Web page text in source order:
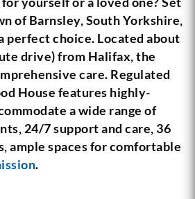
of Barnsley, South Yorkshire,
perfect choice. Located about
drive) from Halifax, the
care. Regulated
House features highly-
a wide range of
24/7 support and care, 36
ample spaces for comfortable
.